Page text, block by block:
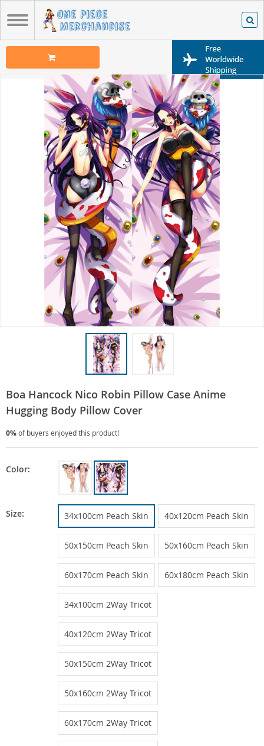
Boa Hancock Nico Robin Pillow Case Anime
Hugging Body Pillow Cover
0%of buyers enjoyed this product!
Color:
Size: 34x100cm Peach Skin 40x120cm Peach Skin
50x150cm Peach Skin 50x160cm Peach Skin
60x170cm Peach Skin 60x180cm Peach Skin
34x100cm 2Way Tricot
40x120cm 2Way Tricot
50x150cm 2Way Tricot
50x160cm 2Way Tricot
60x170cm 2Way Tricot